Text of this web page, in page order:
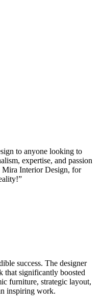
to anyone looking to
expertise, and passion
Mira Interior Design, for
success. The designer
that significantly boosted
furniture, strategic layout,
inspiring work.